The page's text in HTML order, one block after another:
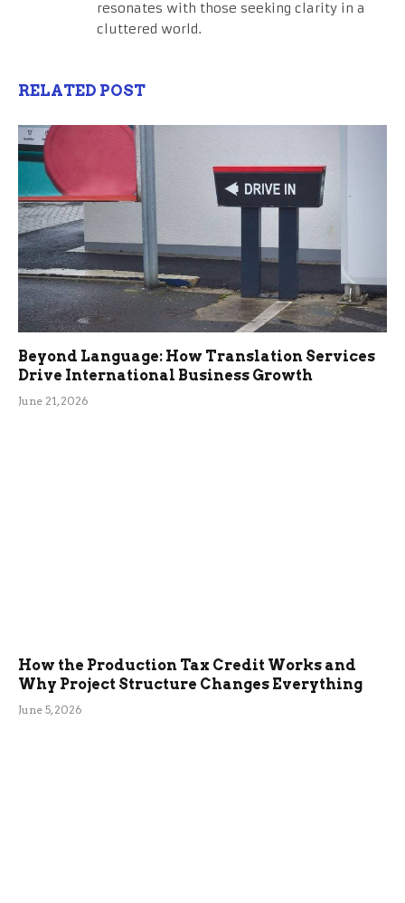
resonates with those seeking clarity in a
cluttered world.
RELATED POST
Beyond Language: How Translation Services
Drive International Business Growth
June 21, 2026
How the Production Tax Credit Works and
Why Project Structure Changes Everything
June 5, 2026